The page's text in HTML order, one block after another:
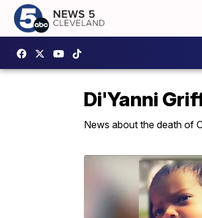
Di'Yanni
News about the death of